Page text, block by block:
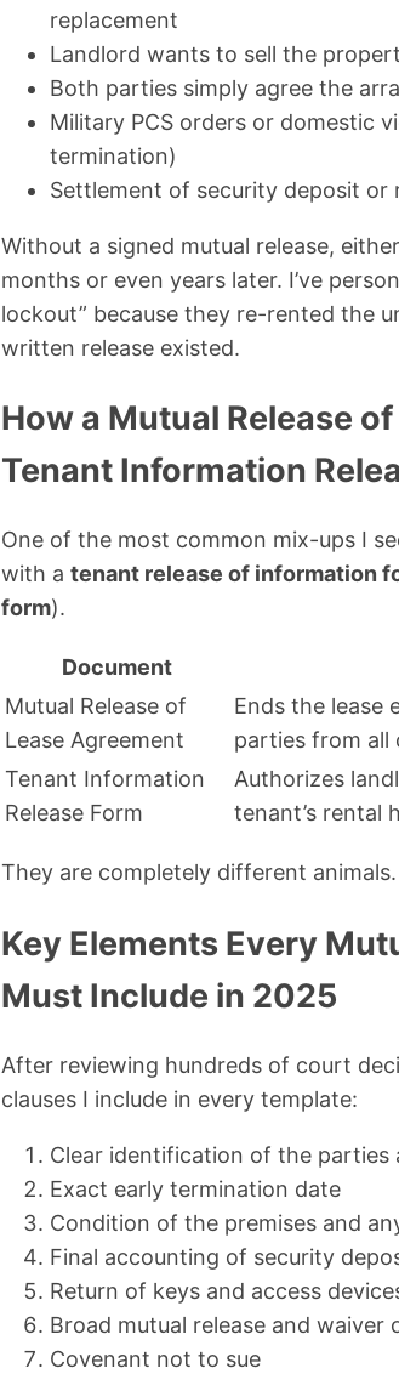
replacement
Landlord wants to sell the
Both parties simply agree the
Military PCS orders or domestic
termination)
Settlement of security deposit or
Without a signed mutual release,
months or even years later. I’ve
lockout” because they re-rented the
written release existed.
How a Mutual Release
Tenant Information
One of the most common mix-ups I
with a tenant release of information
form).
Document
Mutual Release of
Lease Agreement
Ends the lease
parties from all
Tenant Information
Release Form
Authorizes
tenant’s rental
They are completely different
Key Elements Every
Must Include in 2025
After reviewing hundreds of court
clauses I include in every template:
Clear identification of the parties
Exact early termination date
Condition of the premises and
Final accounting of security
Return of keys and access
Broad mutual release and
Covenant not to sue